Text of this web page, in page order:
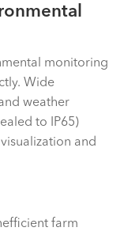
monitoring
Wide
weather
to IP65)
and
farm